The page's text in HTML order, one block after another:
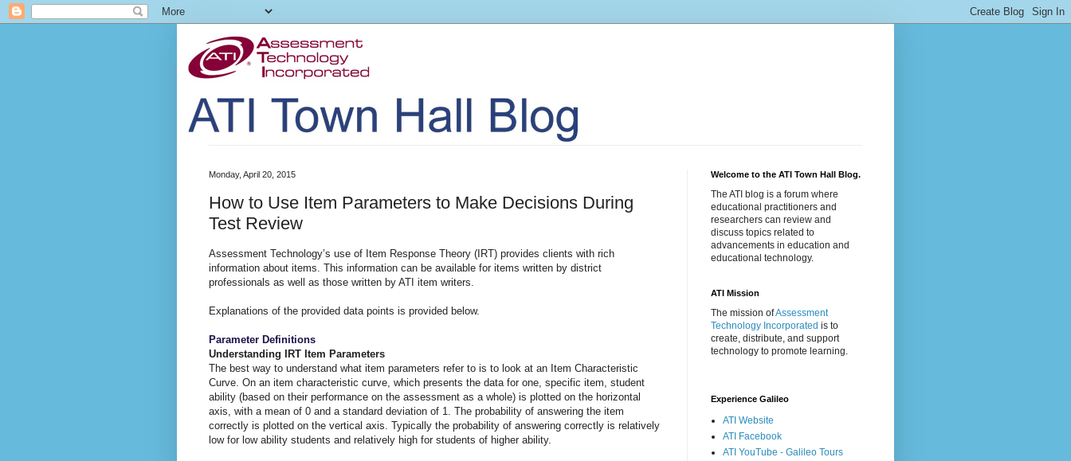
Monday, April 20, 2015
How to Use Item Parameters to Make Decisions During
Test Review
Assessment Technology’s use of Item Response Theory (IRT) provides clients with rich
information about items. This information can be available for items written by district
professionals as well as those written by ATI item writers.
Explanations of the provided data points is provided below.
Parameter Definitions
Understanding IRT Item Parameters
The best way to understand what item parameters refer to is to look at an Item Characteristic
Curve. On an item characteristic curve, which presents the data for one, specific item, student
ability (based on their performance on the assessment as a whole) is plotted on the horizontal
axis, with a mean of 0 and a standard deviation of 1. The probability of answering the item
correctly is plotted on the vertical axis. Typically the probability of answering correctly is relatively
low for low ability students and relatively high for students of higher ability.
Welcome to the ATI Town Hall Blog.
The ATI blog is a forum where
educational practitioners and
researchers can review and
discuss topics related to
advancements in education and
educational technology.
ATI Mission
The mission ofAssessment
Technology Incorporated is to
create, distribute, and support
technology to promote learning.
Experience Galileo
ATI Website
ATI Facebook
ATI YouTube - Galileo Tours